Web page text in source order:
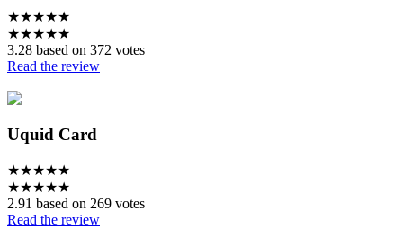
★★★★★
★★★★★
3.28 based on 372 votes
Read the review
Uquid Card
★★★★★
★★★★★
2.91 based on 269 votes
Read the review